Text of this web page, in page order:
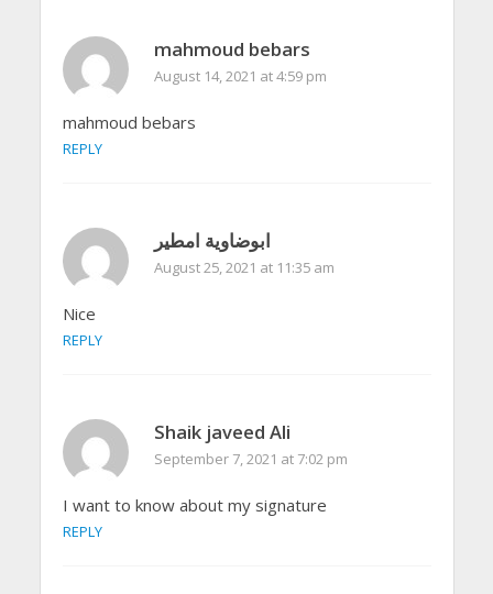
mahmoud bebars
August 14, 2021 at 4:59 pm
mahmoud bebars
REPLY
ابوضاوية امطير
August 25, 2021 at 11:35 am
Nice
REPLY
Shaik javeed Ali
September 7, 2021 at 7:02 pm
I want to know about my signature
REPLY